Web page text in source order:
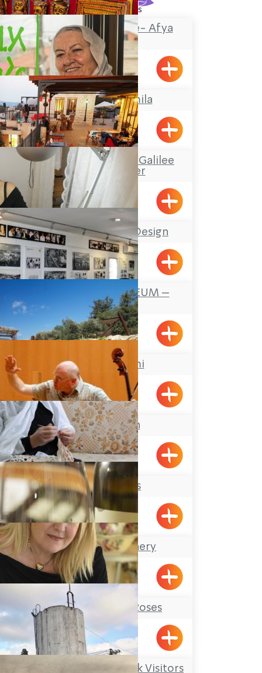
Found25results
The Painted House- Afya
Zaharia
Shlomi
Grandma Gamila
Pkiin
“Boacha Yodfat– “Galilee
Tourist Center
Yofdat
Stefany Jewelry Design
Shavei Tizyon
FOUNDERS MUSEUM –
MAALOT
Maalot
Atelier Shemi
Kabri
Keshet Eilon
Lace Makers
Hurfesh
The Achziv Winery
Gesher HaZiv
Tableware and Roses
Shavei Tizyon
Kibbutz Kfar Masaryk Visitors